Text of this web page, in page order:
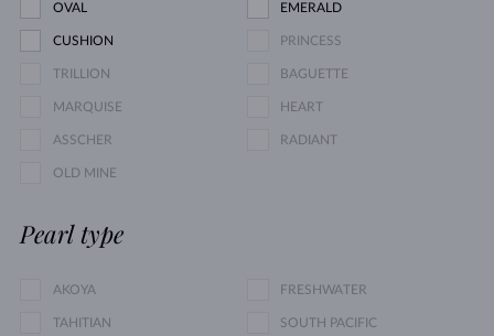
OVAL EMERALD
CUSHION PRINCESS
TRILLION BAGUETTE
MARQUISE HEART
ASSCHER RADIANT
OLD MINE
Pearl type
AKOYA FRESHWATER
TAHITIAN SOUTH PACIFIC